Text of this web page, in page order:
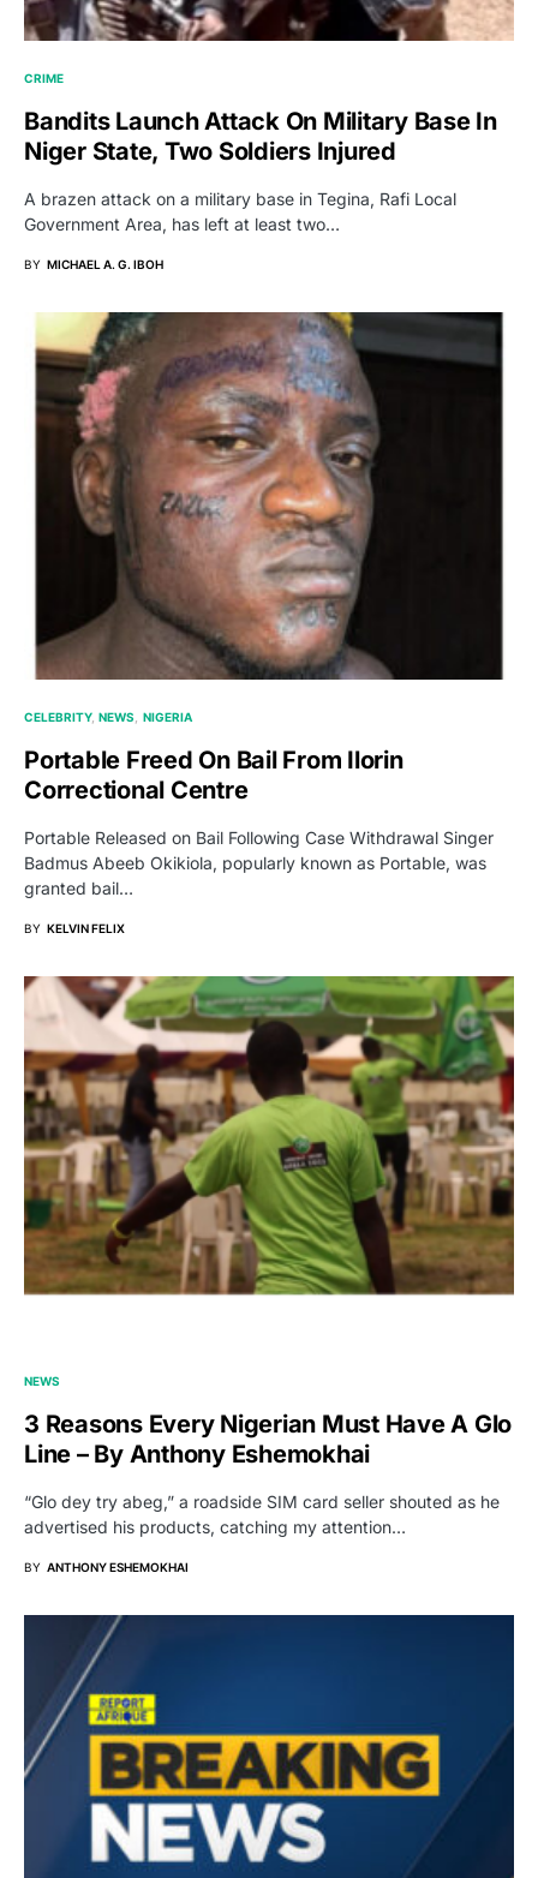
CRIME
Bandits Launch Attack On Military Base In
Niger State, Two Soldiers Injured
A brazen attack on a military base in Tegina, Rafi Local
Government Area, has left at least two…
BY MICHAEL A. G. IBOH
CELEBRITY NEWS NIGERIA
Portable Freed On Bail From Ilorin
Correctional Centre
Portable Released on Bail Following Case Withdrawal Singer
Badmus Abeeb Okikiola, popularly known as Portable, was
granted bail…
BY KELVIN FELIX
NEWS
3 Reasons Every Nigerian Must Have A Glo
Line – By Anthony Eshemokhai
“Glo dey try abeg,” a roadside SIM card seller shouted as he
advertised his products, catching my attention…
BY ANTHONY ESHEMOKHAI